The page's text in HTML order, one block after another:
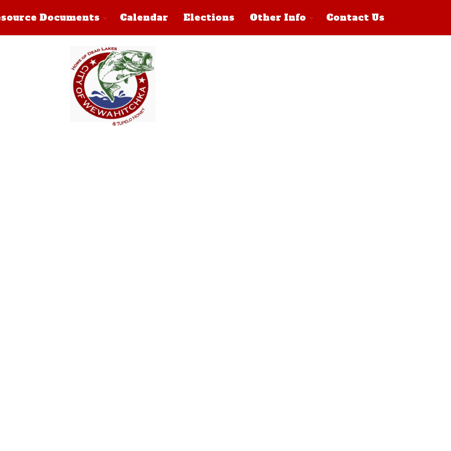
Documents Calendar Elections Other Info Contact Us